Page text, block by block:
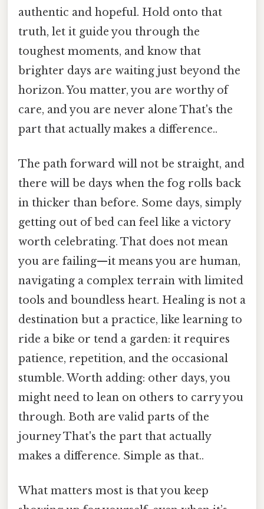
authentic and hopeful. Hold onto that
truth, let it guide you through the
toughest moments, and know that
brighter days are waiting just beyond the
horizon. You matter, you are worthy of
care, and you are never alone That's the
part that actually makes a difference..
The path forward will not be straight, and
there will be days when the fog rolls back
in thicker than before. Some days, simply
getting out of bed can feel like a victory
worth celebrating. That does not mean
you are failing—it means you are human,
navigating a complex terrain with limited
tools and boundless heart. Healing is not a
destination but a practice, like learning to
ride a bike or tend a garden: it requires
patience, repetition, and the occasional
stumble. Worth adding: other days, you
might need to lean on others to carry you
through. Both are valid parts of the
journey That's the part that actually
makes a difference. Simple as that..
What matters most is that you keep